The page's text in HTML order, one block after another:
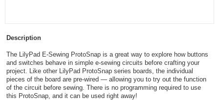
Description
The LilyPad E-Sewing ProtoSnap is a great way to explore how buttons
and switches behave in simple e-sewing circuits before crafting your
project. Like other LilyPad ProtoSnap series boards, the individual
pieces of the board are pre-wired — allowing you to try out the function
of the circuit before sewing. There is no programming required to use
this ProtoSnap, and it can be used right away!